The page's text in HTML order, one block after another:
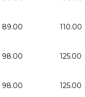
89.00 110.00
98.00 125.00
98.00 125.00